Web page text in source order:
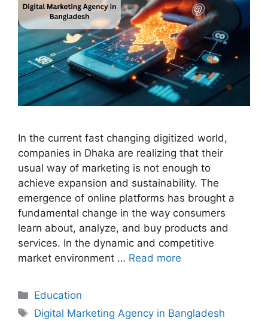
In the current fast changing digitized world,
companies in Dhaka are realizing that their
usual way of marketing is not enough to
achieve expansion and sustainability. The
emergence of online platforms has brought a
fundamental change in the way consumers
learn about, analyze, and buy products and
services. In the dynamic and competitive
market environment … Read more
Categories
Education
Tags
Digital Marketing Agency in Bangladesh